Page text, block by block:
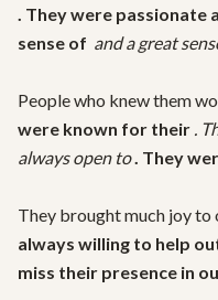
. They were passionate
sense of and a great
People who knew them
were known for their .
always open to . They
They brought much joy to
always willing to help
miss their presence in